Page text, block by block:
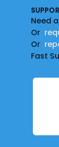
Need
Or
Or
Fast